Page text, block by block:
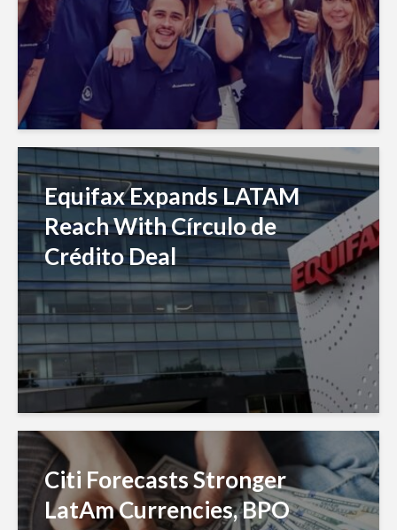
Equifax Expands LATAM
Reach With Círculo de
Crédito Deal
Citi Forecasts Stronger
LatAm Currencies, BPO